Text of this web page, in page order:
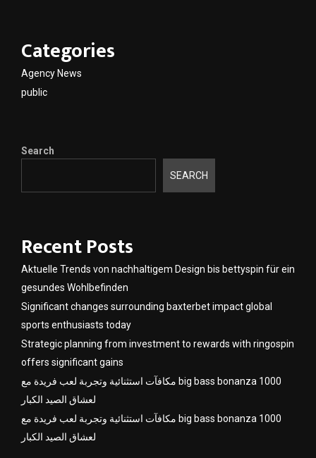
Categories
Agency News
public
Search
SEARCH
Recent Posts
Aktuelle Trends von nachhaltigem Design bis bettyspin für ein
gesundes Wohlbefinden
Significant changes surrounding baxterbet impact global
sports enthusiasts today
Strategic planning from investment to rewards with ringospin
offers significant gains
مكافآت استثنائية وتجربة لعب فريدة مع big bass bonanza 1000
لعشاق الصيد الكبار
مكافآت استثنائية وتجربة لعب فريدة مع big bass bonanza 1000
لعشاق الصيد الكبار